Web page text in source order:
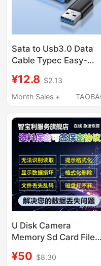
Sata to Usb3.0 Data
Cable Typec Easy-
Supply 2.5/ 3.5inch
Mechanical Hard
External Serial Port
Model Solid-State
Mobile Optical Drive
Syp
¥12.8 $2.13
Month Sales +
U Disk Camera
Memory Sd Card File
Remote Computer
¥50 $8.30